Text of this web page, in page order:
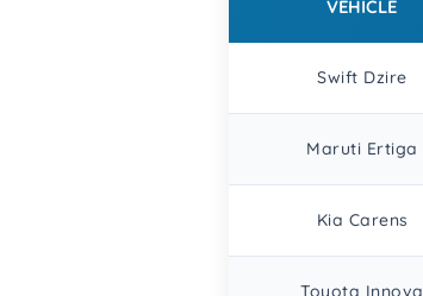
VEHICLE
Swift Dzire
Maruti Ertiga
Kia Carens
Toyota Innova